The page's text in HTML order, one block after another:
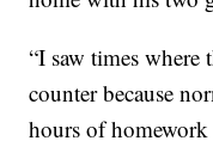
“I saw times where
counter because
hours of